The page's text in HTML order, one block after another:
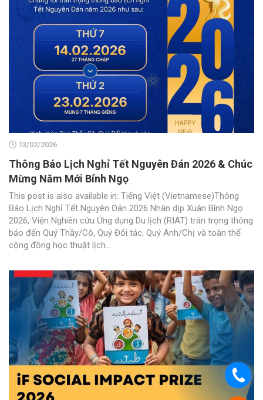
13/02/2026
Thông Báo Lịch Nghỉ Tết Nguyên Đán 2026 & Chúc
Mừng Năm Mới Bính Ngọ
This post is also available in: Tiếng Việt (Vietnamese)Thông
Báo Lịch Nghỉ Tết Nguyên Đán 2026 Nhân dịp Xuân Bính Ngọ
2026, Viện Nghiên cứu Ứng dụng Du lịch (RIAT) trân trọng thông
báo đến Quý Thầy/Cô, Quý Đối tác, Quý Anh/Chị và toàn thể
cộng đồng học thuật lịch...
.